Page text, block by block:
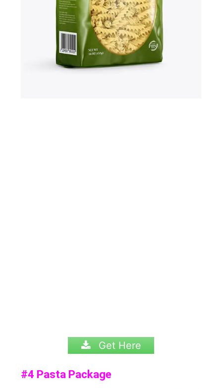
Get Here
#4 Pasta Package